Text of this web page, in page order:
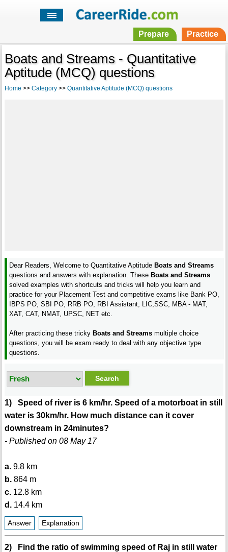
Prepare Practice
Boats and Streams - Quantitative
Aptitude (MCQ) questions
Home >> Category>> Quantitative Aptitude (MCQ) questions
Dear Readers, Welcome to Quantitative AptitudeBoats and Streams
questions and answers with explanation. TheseBoats and Streams
solved examples with shortcuts and tricks will help you learn and
practice for your Placement Test and competitive exams like Bank PO,
IBPS PO, SBI PO, RRB PO, RBI Assistant, LIC,SSC, MBA - MAT,
XAT, CAT, NMAT, UPSC, NET etc.
After practicing these trickyBoats and Streams multiple choice
questions, you will be exam ready to deal with any objective type
questions.
1) Speed of river is 6 km/hr. Speed of a motorboat in still
water is 30km/hr. How much distance can it cover
downstream in 24minutes?
- Published on 08 May 17
a.9.8 km
b.864 m
c.12.8 km
d.14.4 km
Answer Explanation
2) Find the ratio of swimming speed of Raj in still water